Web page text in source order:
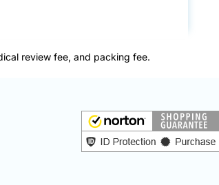
review fee, and packing fee.